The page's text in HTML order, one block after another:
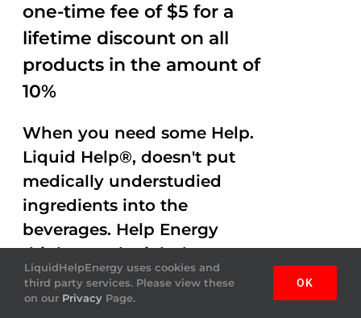
one-time fee of $5 for a
lifetime discount on all
products in the amount of
10%
When you need some Help.
Liquid Help®, doesn't put
medically understudied
ingredients into the
beverages. Help Energy
drink gets the job done
helping you out with
Amazing Flavor and Mojo.
LiquidHelpEnergy uses cookies and
third party services. Please view these
on our Privacy Page.
OK